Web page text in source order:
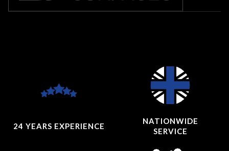
24 YEARS EXPERIENCE
NATIONWIDE
SERVICE